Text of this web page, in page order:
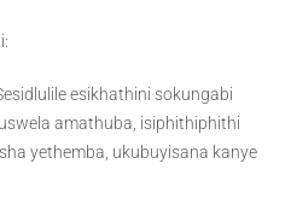
esikhathini sokungabi
amathuba, isiphithiphithi
yethemba, ukubuyisana kanye